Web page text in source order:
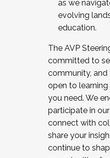
as we
evolving
education.
The AVP
committed to
community, and
open to
you need. We
participate in
connect with
share your
continue to